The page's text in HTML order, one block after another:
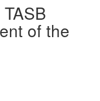
of the